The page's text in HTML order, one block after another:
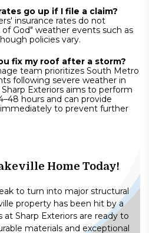
go up if I file a claim?
insurance rates do not
God" weather events such as
policies vary.
fix my roof after a storm?
team prioritizes South Metro
following severe weather in
Exteriors aims to perform
hours and can provide
to prevent further
Home Today!
to turn into major structural
property has been hit by a
Sharp Exteriors are ready to
materials and exceptional